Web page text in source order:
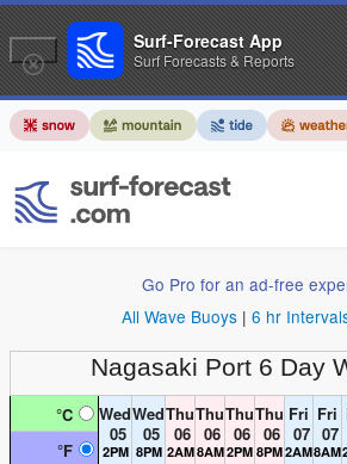
Go Pro for an ad-free
All Wave Buoys| 6 hr
Nagasaki Port 6 Day
°C
Wed
05
2PM
Wed
05
8PM
Thu
06
2AM
Thu
06
8AM
Thu
06
2PM
Thu
06
8PM
Fri
07
2AM
Fri
07
8AM
°F
Surf-Forecast App
Surf Forecasts & Reports